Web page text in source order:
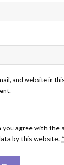
and website in
you agree with the
by this website. *